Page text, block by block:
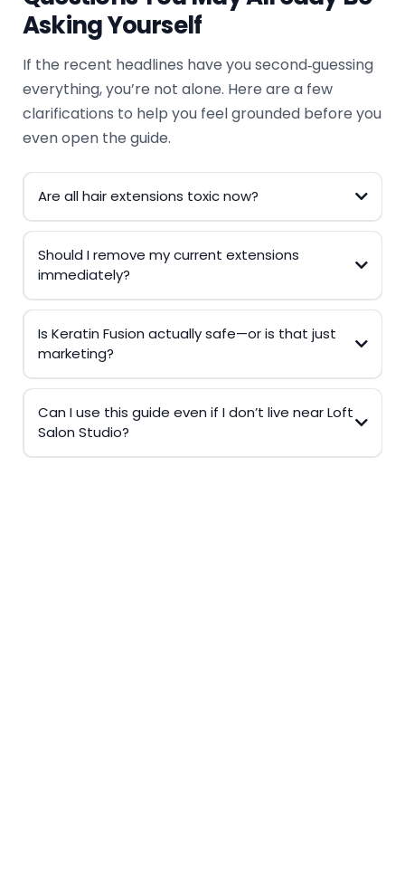
Asking Yourself
If the recent headlines have you second‑guessing
everything, you’re not alone. Here are a few
clarifications to help you feel grounded before you
even open the guide.
Are all hair extensions toxic now?
Should I remove my current extensions
immediately?
Is Keratin Fusion actually safe—or is that just
marketing?
Can I use this guide even if I don’t live near Loft
Salon Studio?